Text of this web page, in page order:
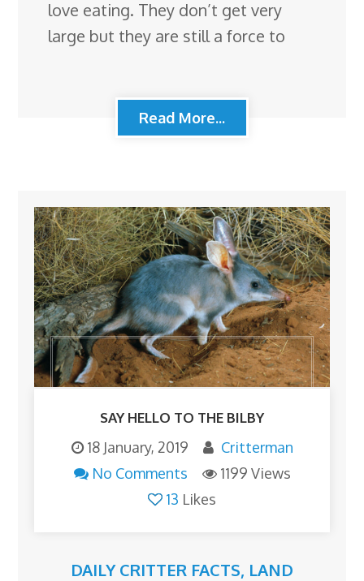
love eating. They don’t get very
large but they are still a force to
Read More...
SAY HELLO TO THE BILBY
18 January, 2019
Critterman
No Comments
1199 Views
13 Likes
DAILY CRITTER FACTS, LAND